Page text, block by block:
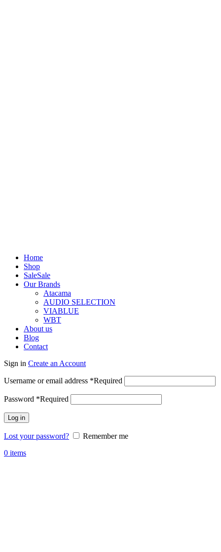
Home
Shop
SaleSale
Our Brands
Atacama
AUDIO SELECTION
VIABLUE
WBT
About us
Blog
Contact
Sign in Create an Account
Username or email address *Required
Password *Required
Log in
Lost your password?
Remember me
0 items